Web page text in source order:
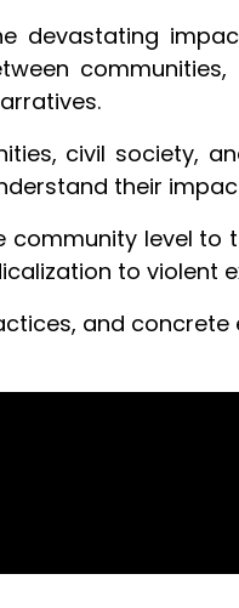
devastating
civil society,
their
community level
to violent
and